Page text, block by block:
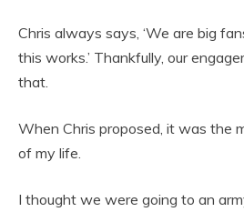
Chris always says, ‘We are big
this works.’ Thankfully, our
that.
When Chris proposed, it was the
of my life.
I thought we were going to an